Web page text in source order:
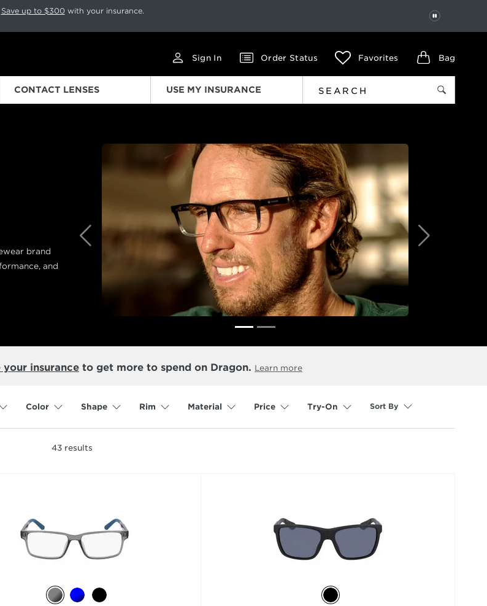
again to resume.
Save up to $300 with your insurance.
PAUSE
Sign In Order Status Favorites Bag
CONTACT LENSES USE MY INSURANCE
brand
and
Previous Next
your insurance to get more to spend on Dragon. Learn more
Color Shape Rim Material Price Try-On Sort By
43results